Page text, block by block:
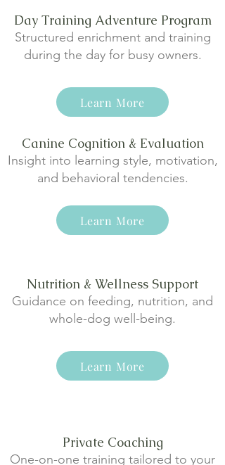
Day Training Adventure Program
Structured enrichment and training
during the day for busy owners.
Canine Cognition & Evaluation
Insight into learning style, motivation,
and behavioral tendencies.
Nutrition & Wellness Support
Guidance on feeding, nutrition, and
whole-dog well-being.
Private Coaching
One-on-one training tailored to your
Learn More
Learn More
Learn More